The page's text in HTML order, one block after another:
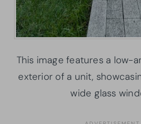
This image features a low-
exterior of a unit,
wide glass